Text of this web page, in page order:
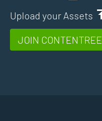
Upload your Assets
JOIN CONTENTREE